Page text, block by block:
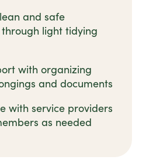
and safe
light tidying
with organizing
and documents
with service providers
as needed